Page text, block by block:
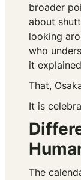
broader
about
looking
who
it
That,
It is
The